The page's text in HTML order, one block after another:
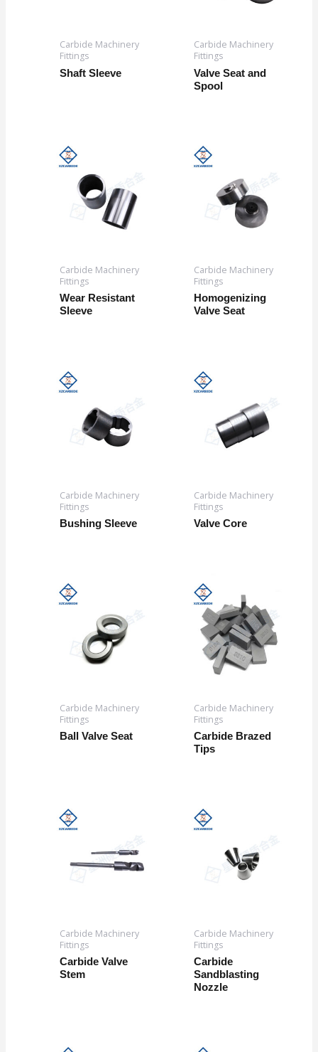
Carbide Machinery
Fittings
Shaft Sleeve
Carbide Machinery
Fittings
Valve Seat and
Spool
Carbide Machinery
Fittings
Wear Resistant
Sleeve
Carbide Machinery
Fittings
Homogenizing
Valve Seat
Carbide Machinery
Fittings
Bushing Sleeve
Carbide Machinery
Fittings
Valve Core
Carbide Machinery
Fittings
Ball Valve Seat
Carbide Machinery
Fittings
Carbide Brazed
Tips
Carbide Machinery
Fittings
Carbide Valve
Stem
Carbide Machinery
Fittings
Carbide
Sandblasting
Nozzle